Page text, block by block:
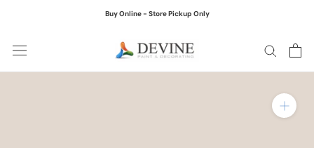
Buy Online - Store Pickup Only
Zoom in on product